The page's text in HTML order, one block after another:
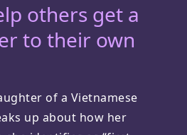
others get a
to their own
of a Vietnamese
up about how her